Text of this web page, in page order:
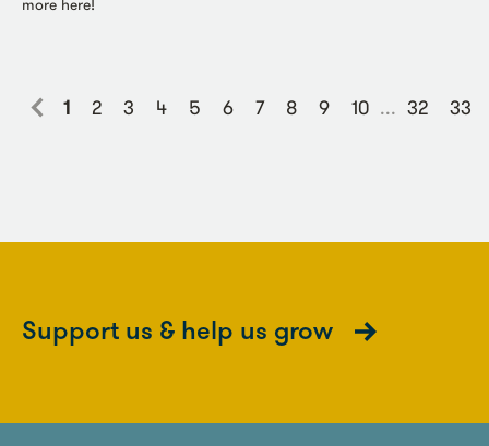
more here!
1 2 3 4 5 6 7 8 9 10 ... 32 33
Support us & help us grow